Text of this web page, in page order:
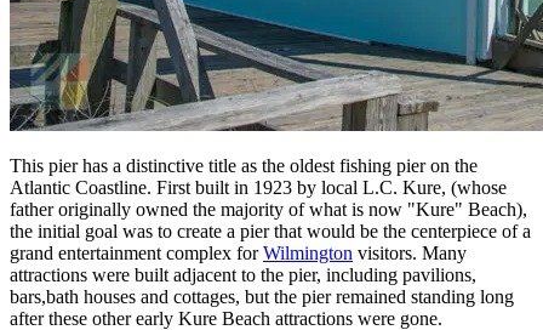
This pier has a distinctive title as the oldest fishing pier on the
Atlantic Coastline. First built in 1923 by local L.C. Kure, (whose
father originally owned the majority of what is now "Kure" Beach),
the initial goal was to create a pier that would be the centerpiece of a
grand entertainment complex forWilmington visitors. Many
attractions were built adjacent to the pier, including pavilions,
bars,bath houses and cottages, but the pier remained standing long
after these other early Kure Beach attractions were gone.